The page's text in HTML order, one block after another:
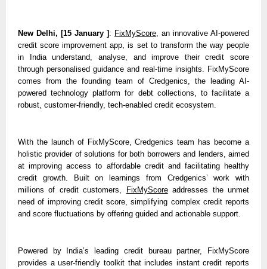
New Delhi, [15 January ] : FixMyScore , an innovative AI-powered
credit score improvement app, is set to transform the way people
in India understand, analyse, and improve their credit score
through personalised guidance and real-time insights. FixMyScore
comes from the founding team of Credgenics, the leading AI-
powered technology platform for debt collections, to facilitate a
robust, customer-friendly, tech-enabled credit ecosystem.
With the launch of FixMyScore, Credgenics team has become a
holistic provider of solutions for both borrowers and lenders, aimed
at improving access to affordable credit and facilitating healthy
credit growth. Built on learnings from Credgenics’ work with
millions of credit customers,
FixMyScore addresses the unmet
need of improving credit score, simplifying complex credit reports
and score fluctuations by offering guided and actionable support.
Powered by India’s leading credit bureau partner, FixMyScore
provides a user-friendly toolkit that includes instant credit reports